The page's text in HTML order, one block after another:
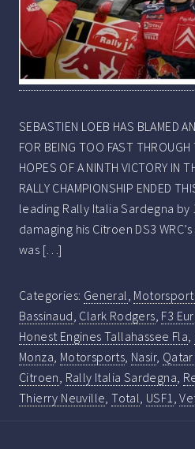
SEBASTIEN LOEB HAS BLAMED
FOR BEING TOO FAST THROUGH
HOPES OF A NINTH VICTORY IN
RALLY CHAMPIONSHIP ENDED
leading Rally Italia Sardegna
damaging his Citroen DS3
was […]
Categories: General,
Bassinaud, Clark Rodgers, F3
Honest Engines Tallahassee Fla,
Monza, Motorsports, Nasir,
Citroen, Rally Italia Sardegna,
Thierry Neuville,Total, USF1,